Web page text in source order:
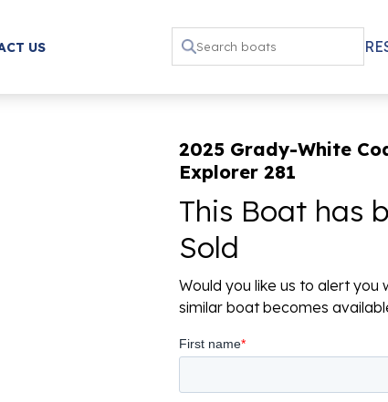
US
2025 Grady-White
Explorer 281
This Boat has
Sold
Would you like us to alert you
similar boat becomes